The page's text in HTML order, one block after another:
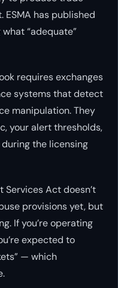
has published
“adequate”
requires exchanges
systems that detect
manipulation. They
your alert thresholds,
the licensing
Services Act doesn’t
provisions yet, but
If you’re operating
expected to
— which